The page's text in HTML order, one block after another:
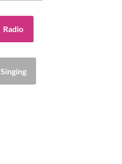
Radio
Singing